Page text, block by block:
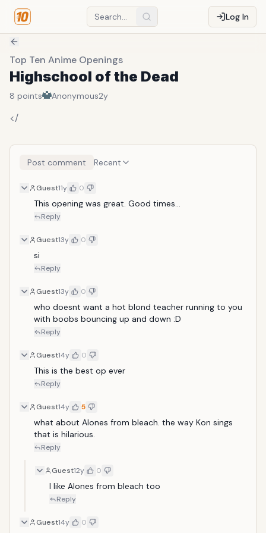
Log In
Top Ten Anime Openings
Highschool of the Dead
8 points Anonymous2y
</
Post comment Recent
Guest11y 0
This opening was great. Good times...
Reply
Guest13y 0
si
Reply
Guest13y 0
who doesnt want a hot blond teacher running to you
with boobs bouncing up and down :D
Reply
Guest14y 0
This is the best op ever
Reply
Guest14y 5
what about Alones from bleach. the way Kon sings
that is hilarious.
Reply
Guest12y 0
I like Alones from bleach too
Reply
Guest14y 0